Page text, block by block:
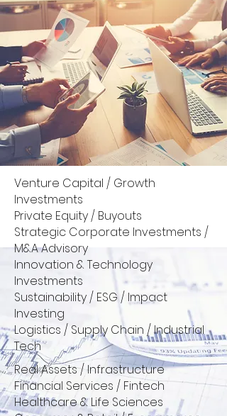
Venture Capital / Growth
Investments
Private Equity / Buyouts
Strategic Corporate Investments /
M&A Advisory
Innovation & Technology
Investments
Sustainability / ESG / Impact
Investing
Logistics / Supply Chain / Industrial
Tech
Real Assets / Infrastructure
Financial Services / Fintech
Healthcare & Life Sciences